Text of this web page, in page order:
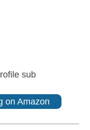
sub
on Amazon